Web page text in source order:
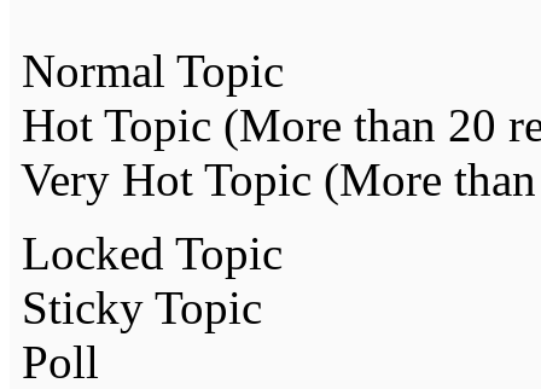
Normal Topic
Hot Topic (More than 20
Very Hot Topic (More
Locked Topic
Sticky Topic
Poll